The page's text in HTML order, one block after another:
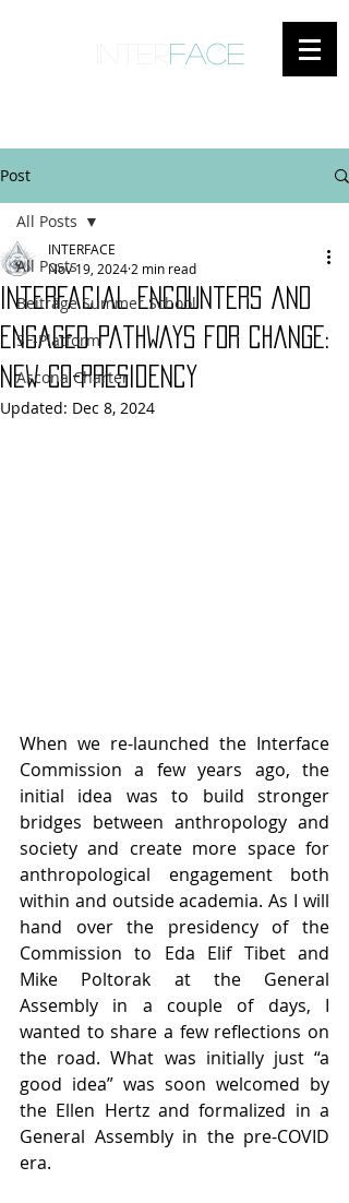
face
Post
All Posts
Beiträge Summer School
SF-Platform
Ascona Charter
All Posts
Interfacial encounters and
engaged pathways for change:
New Co-Presidency
INTERFACE
Nov 19, 2024 2 min read
Updated: Dec 8, 2024
When we re-launched the Interface
Commission a few years ago, the
initial idea was to build stronger
bridges between anthropology and
society and create more space for
anthropological engagement both
within and outside academia. As I will
hand over the presidency of the
Commission to Eda Elif Tibet and
Mike Poltorak at the General
Assembly in a couple of days, I
wanted to share a few reflections on
the road. What was initially just “a
good idea” was soon welcomed by
the Ellen Hertz and formalized in a
General Assembly in the pre-COVID
era.